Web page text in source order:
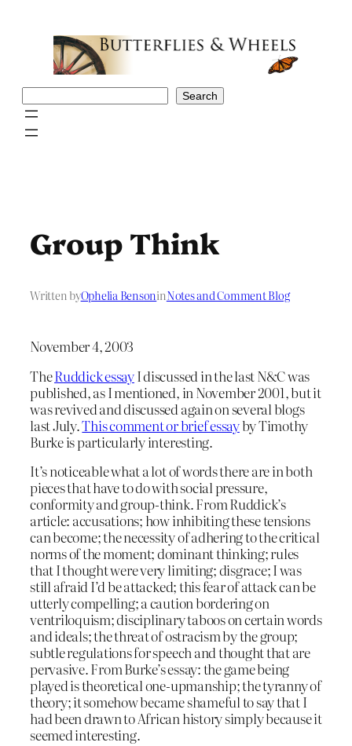
Search
Group Think
Written byOphelia BensoninNotes and Comment Blog
November 4, 2003
TheRuddick essayI discussed in the last N&C was
published, as I mentioned, in November 2001, but it
was revived and discussed again on several blogs
last July.This comment or brief essayby Timothy
Burke is particularly interesting.
It’s noticeable what a lot of words there are in both
pieces that have to do with social pressure,
conformity and group-think. From Ruddick’s
article: accusations; how inhibiting these tensions
can become; the necessity of adhering to the critical
norms of the moment; dominant thinking; rules
that I thought were very limiting; disgrace; I was
still afraid I’d be attacked; this fear of attack can be
utterly compelling; a caution bordering on
ventriloquism; disciplinary taboos on certain words
and ideals; the threat of ostracism by the group;
subtle regulations for speech and thought that are
pervasive. From Burke’s essay: the game being
played is theoretical one-upmanship; the tyranny of
theory; it somehow became shameful to say that I
had been drawn to African history simply because it
seemed interesting.